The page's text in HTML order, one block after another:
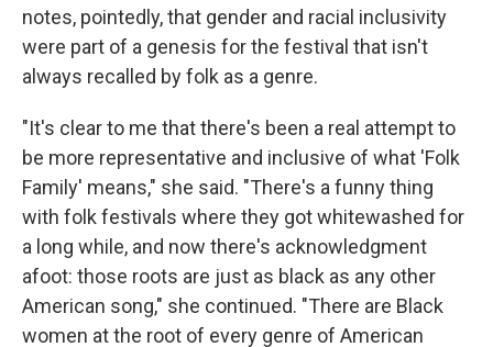
notes, pointedly, that gender and racial inclusivity
were part of a genesis for the festival that isn't
always recalled by folk as a genre.
"It's clear to me that there's been a real attempt to
be more representative and inclusive of what 'Folk
Family' means," she said. "There's a funny thing
with folk festivals where they got whitewashed for
a long while, and now there's acknowledgment
afoot: those roots are just as black as any other
American song," she continued. "There are Black
women at the root of every genre of American